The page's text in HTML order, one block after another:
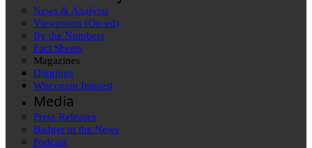
News & Analysis
Viewpoints (Op-ed)
By the Numbers
Fact Sheets
Magazines
Diggings
Wisconsin Interest
Media
Press Releases
Badger in the News
Podcast